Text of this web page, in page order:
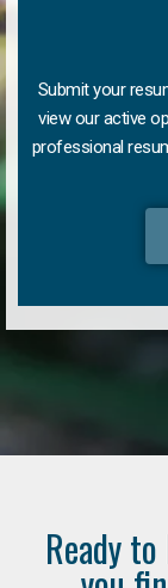
Submit your
view our active
professional
Ready